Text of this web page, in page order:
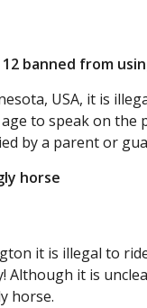
banned from
USA, it is
to speak on the
by a parent or
horse
it is illegal to
Although it is
horse.